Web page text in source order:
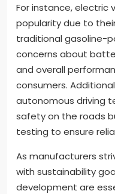
For instance, electric
popularity due to
traditional gasoline-
concerns about
and overall
consumers.
autonomous driving
safety on the roads
testing to ensure
As manufacturers
with sustainability
development are